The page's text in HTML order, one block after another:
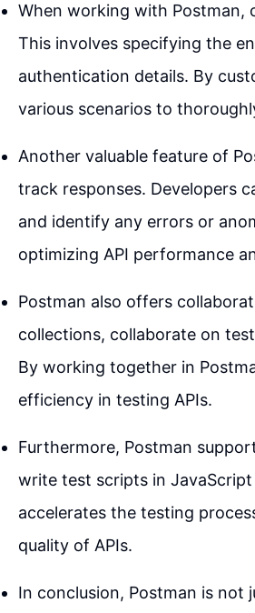
When working with Postman,
This involves specifying the
authentication details. By
various scenarios to
Another valuable feature of
track responses. Developers
and identify any errors or
optimizing API performance
Postman also offers
collections, collaborate on
By working together in
efficiency in testing APIs.
Furthermore, Postman
write test scripts in
accelerates the testing
quality of APIs.
In conclusion, Postman is not